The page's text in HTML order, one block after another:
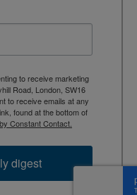
to receive marketing
Road, London, SW16
to receive emails at any
found at the bottom of
Constant Contact.
digest